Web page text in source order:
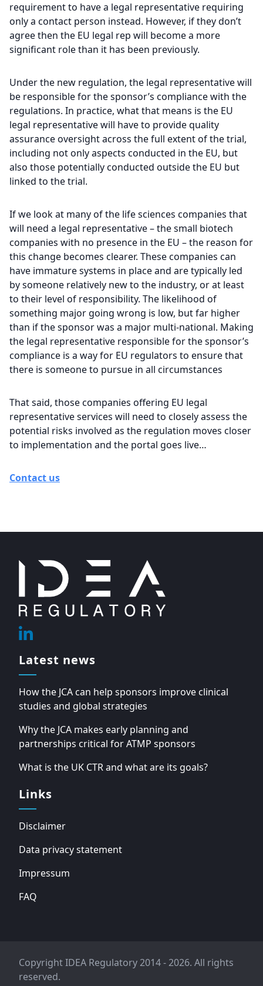
requirement to have a legal representative requiring
only a contact person instead. However, if they don’t
agree then the EU legal rep will become a more
significant role than it has been previously.
Under the new regulation, the legal representative will
be responsible for the sponsor’s compliance with the
regulations. In practice, what that means is the EU
legal representative will have to provide quality
assurance oversight across the full extent of the trial,
including not only aspects conducted in the EU, but
also those potentially conducted outside the EU but
linked to the trial.
If we look at many of the life sciences companies that
will need a legal representative – the small biotech
companies with no presence in the EU – the reason for
this change becomes clearer. These companies can
have immature systems in place and are typically led
by someone relatively new to the industry, or at least
to their level of responsibility. The likelihood of
something major going wrong is low, but far higher
than if the sponsor was a major multi-national. Making
the legal representative responsible for the sponsor’s
compliance is a way for EU regulators to ensure that
there is someone to pursue in all circumstances
That said, those companies offering EU legal
representative services will need to closely assess the
potential risks involved as the regulation moves closer
to implementation and the portal goes live…
Contact us
Linkedin
Latest news
How the JCA can help sponsors improve clinical
studies and global strategies
Why the JCA makes early planning and
partnerships critical for ATMP sponsors
What is the UK CTR and what are its goals?
Links
Disclaimer
Data privacy statement
Impressum
FAQ
Copyright IDEA Regulatory 2014 - 2026. All rights
reserved.